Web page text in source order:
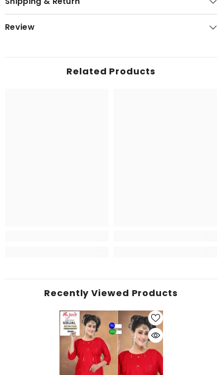
Review
Related Products
Recently Viewed Products